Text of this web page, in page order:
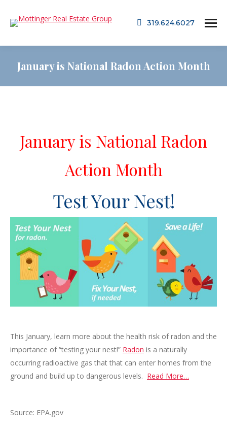
319.624.6027
January is National Radon Action Month
January is National Radon
Action Month
Test Your Nest!
This January, learn more about the health risk of radon and the
importance of “testing your nest!” Radon is a naturally
occurring radioactive gas that that can enter homes from the
ground and build up to dangerous levels. Read More…
Source: EPA.gov